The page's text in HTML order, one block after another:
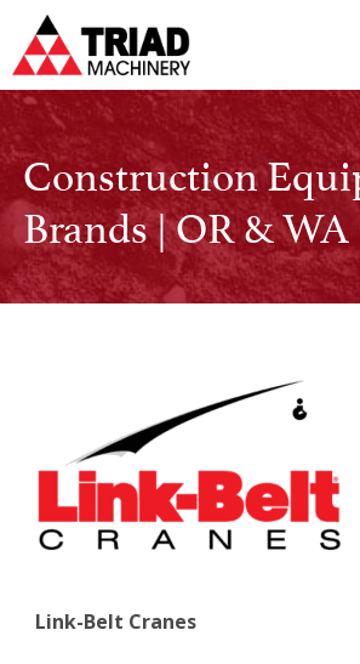
Construction
Brands | OR & WA
Link-Belt Cranes